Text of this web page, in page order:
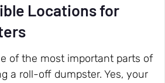
Locations for
of the most important parts of
a roll-off dumpster. Yes, your